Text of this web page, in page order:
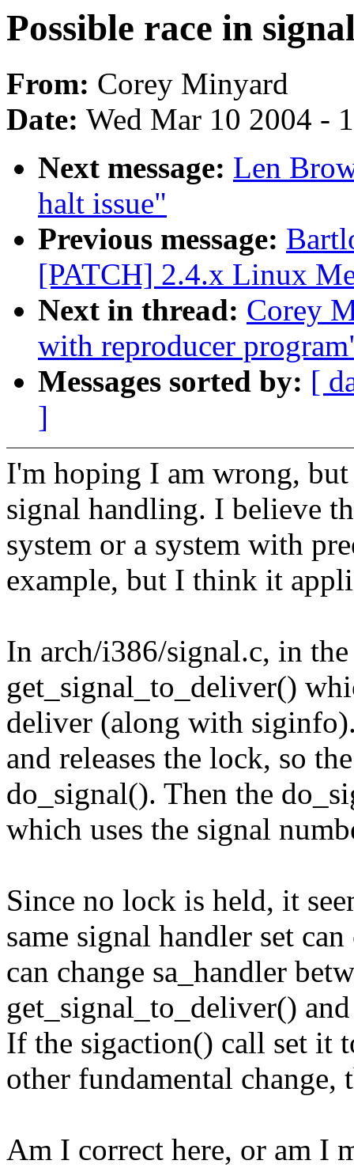
Possible race in
From: Corey Minyard
Date: Wed Mar 10 2004 -
Next message: Len
halt issue"
Previous message:
[PATCH] 2.4.x Linux
Next in thread: Corey
with reproducer
Messages sorted by: [
]
I'm hoping I am wrong,
signal handling. I believe
system or a system with
example, but I think it
In arch/i386/signal.c, in
get_signal_to_deliver()
deliver (along with
and releases the lock, so
do_signal(). Then the
which uses the signal
Since no lock is held, it
same signal handler set
can change sa_handler
get_signal_to_deliver()
If the sigaction() call set it
other fundamental change,
Am I correct here, or am I